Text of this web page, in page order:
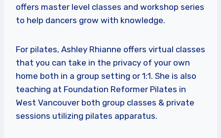
offers master level classes and workshop series
to help dancers grow with knowledge.
For pilates, Ashley Rhianne offers virtual classes
that you can take in the privacy of your own
home both in a group setting or 1:1. She is also
teaching at Foundation Reformer Pilates in
West Vancouver both group classes & private
sessions utilizing pilates apparatus.